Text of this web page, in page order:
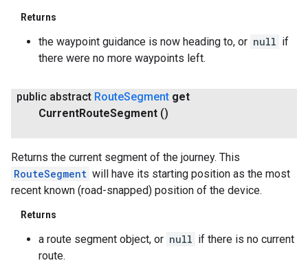
Returns
the waypoint guidance is now heading to, or null if
there were no more waypoints left.
public abstract RouteSegment get
CurrentRouteSegment ()
Returns the current segment of the journey. This
RouteSegment will have its starting position as the most
recent known (road-snapped) position of the device.
Returns
a route segment object, or null if there is no current
route.